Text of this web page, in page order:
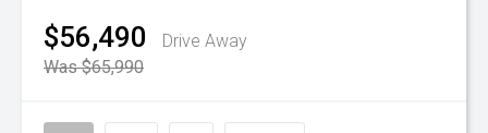
$56,490
Drive Away
Was $65,990